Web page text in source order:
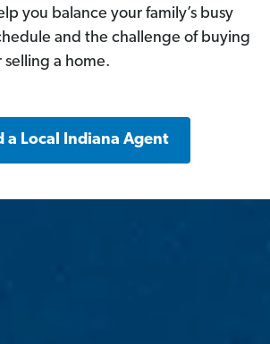
you balance your family’s busy
and the challenge of buying
selling a home.
a Local Indiana Agent